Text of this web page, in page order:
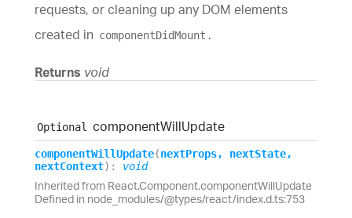
requests, or cleaning up any DOM elements
created in componentDidMount .
Returns void
Optional componentWillUpdate
componentWillUpdate(nextProps, nextState,
nextContext) : void
Inherited from React.Component.componentWillUpdate
Defined in node_modules/@types/react/index.d.ts:753